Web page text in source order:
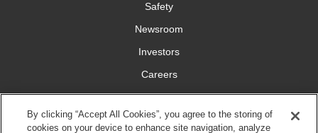
Safety
Newsroom
Investors
Careers
YardCare.com
By clicking “Accept All Cookies”, you agree to the storing of
cookies on your device to enhance site navigation, analyze